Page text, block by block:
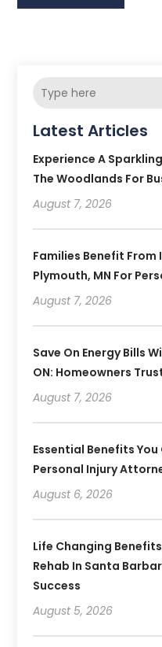
Latest Articles
Experience A
The Woodlands For
August 7, 2026
Families Benefit From
Plymouth, MN For
August 7, 2026
Save On Energy Bills
ON: Homeowners
August 7, 2026
Essential Benefits
Personal Injury
August 6, 2026
Life Changing
Rehab In Santa
Success
August 5, 2026